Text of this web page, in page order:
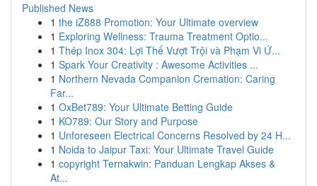
Published News
1 the iZ888 Promotion: Your Ultimate overview
1 Exploring Wellness: Trauma Treatment Optio...
1 Thép Inox 304: Lợi Thế Vượt Trội và Phạm Vi Ứ...
1 Spark Your Creativity : Awesome Activities ...
1 Northern Nevada Companion Cremation: Caring
Far...
1 OxBet789: Your Ultimate Betting Guide
1 KO789: Our Story and Purpose
1 Unforeseen Electrical Concerns Resolved by 24 H...
1 Noida to Jaipur Taxi: Your Ultimate Travel Guide
1 copyright Ternakwin: Panduan Lengkap Akses &
At...